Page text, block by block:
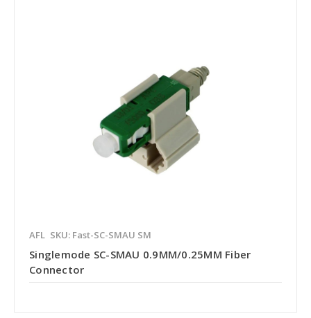
AFL SKU: Fast-SC-SMAU SM
Singlemode SC-SMAU 0.9MM/0.25MM Fiber
Connector